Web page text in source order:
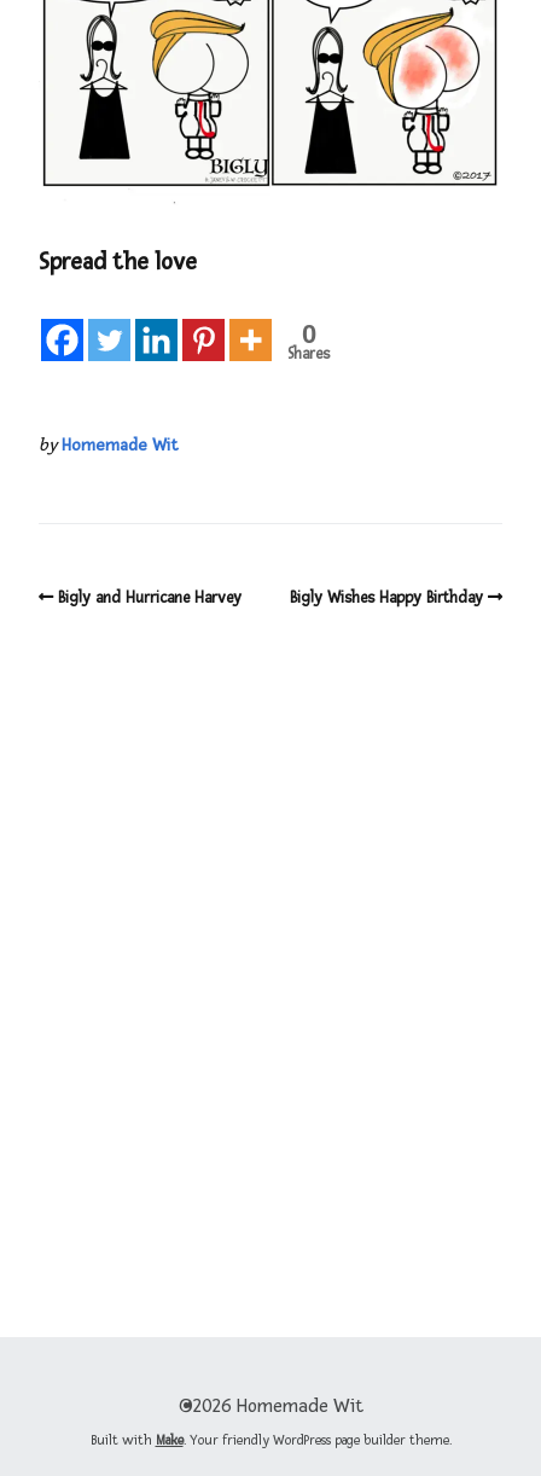
Spread the love
0
Shares
byHomemade Wit
Bigly and Hurricane Harvey Bigly Wishes Happy Birthday
©2026 Homemade Wit
Built with Make. Your friendly WordPress page builder theme.